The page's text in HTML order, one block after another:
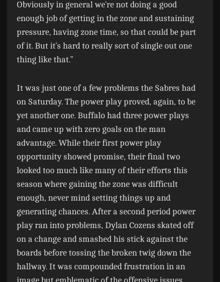
Obviously in general we’re not doing a good
enough job of getting in the zone and sustaining
pressure, having zone time, so that could be part
of it. But it’s hard to really sort of single out one
thing like that.”
It was just one of a few problems the Sabres had
on Saturday. The power play proved, again, to be
yet another one. Buffalo had three power plays
and came up with zero goals on the man
advantage. While their first power play
opportunity showed promise, their final two
looked too much like many of their efforts this
season where gaining the zone was difficult
enough, never mind setting things up and
generating chances. After a second period power
play ran into problems, Dylan Cozens skated off
on a change and smashed his stick against the
boards before tossing the broken twig down the
hallway. It was compounded frustration in an